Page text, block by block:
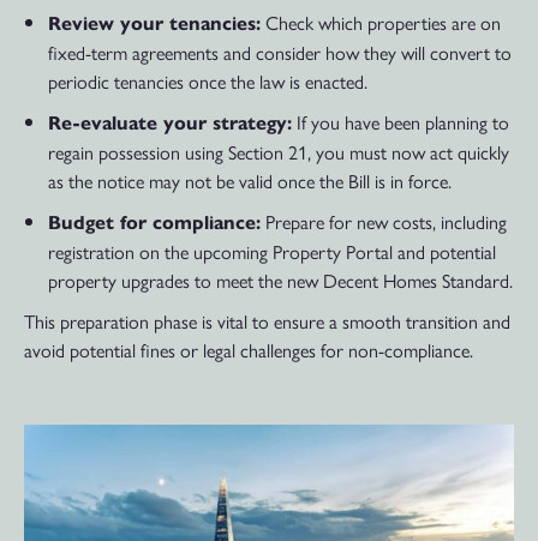
Review your tenancies: Check which properties are on
fixed-term agreements and consider how they will convert to
periodic tenancies once the law is enacted.
Re-evaluate your strategy: If you have been planning to
regain possession using Section 21, you must now act quickly
as the notice may not be valid once the Bill is in force.
Budget for compliance: Prepare for new costs, including
registration on the upcoming Property Portal and potential
property upgrades to meet the new Decent Homes Standard.
This preparation phase is vital to ensure a smooth transition and
avoid potential fines or legal challenges for non-compliance.